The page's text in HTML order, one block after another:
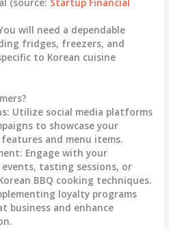
will need a dependable
fridges, freezers, and
to Korean cuisine
: Utilize social media platforms
to showcase your
and menu items.
: Engage with your
tasting sessions, or
BBQ cooking techniques.
loyalty programs
business and enhance